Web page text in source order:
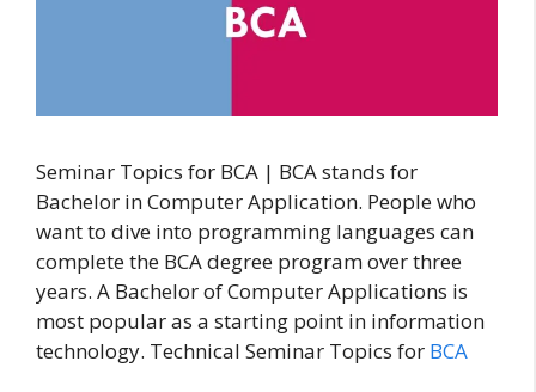
Seminar Topics for BCA | BCA stands for
Bachelor in Computer Application. People who
want to dive into programming languages can
complete the BCA degree program over three
years. A Bachelor of Computer Applications is
most popular as a starting point in information
technology. Technical Seminar Topics for BCA